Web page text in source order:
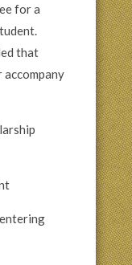
for a
that